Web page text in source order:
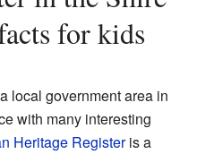
for kids
local government area in
with many interesting
Heritage Registeris a